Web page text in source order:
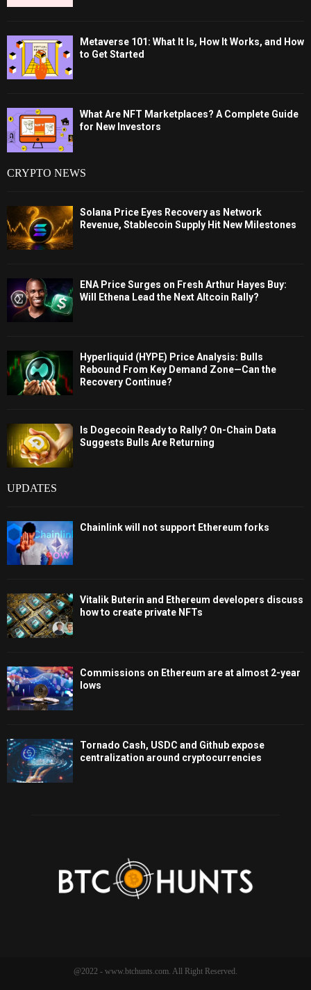
Metaverse 101: What It Is, How It Works, and How
to Get Started
What Are NFT Marketplaces? A Complete Guide
for New Investors
CRYPTO NEWS
Solana Price Eyes Recovery as Network
Revenue, Stablecoin Supply Hit New Milestones
ENA Price Surges on Fresh Arthur Hayes Buy:
Will Ethena Lead the Next Altcoin Rally?
Hyperliquid (HYPE) Price Analysis: Bulls
Rebound From Key Demand Zone—Can the
Recovery Continue?
Is Dogecoin Ready to Rally? On-Chain Data
Suggests Bulls Are Returning
UPDATES
Chainlink will not support Ethereum forks
Vitalik Buterin and Ethereum developers discuss
how to create private NFTs
Commissions on Ethereum are at almost 2-year
lows
Tornado Cash, USDC and Github expose
centralization around cryptocurrencies
@2022 - www.btchunts.com. All Right Reserved.